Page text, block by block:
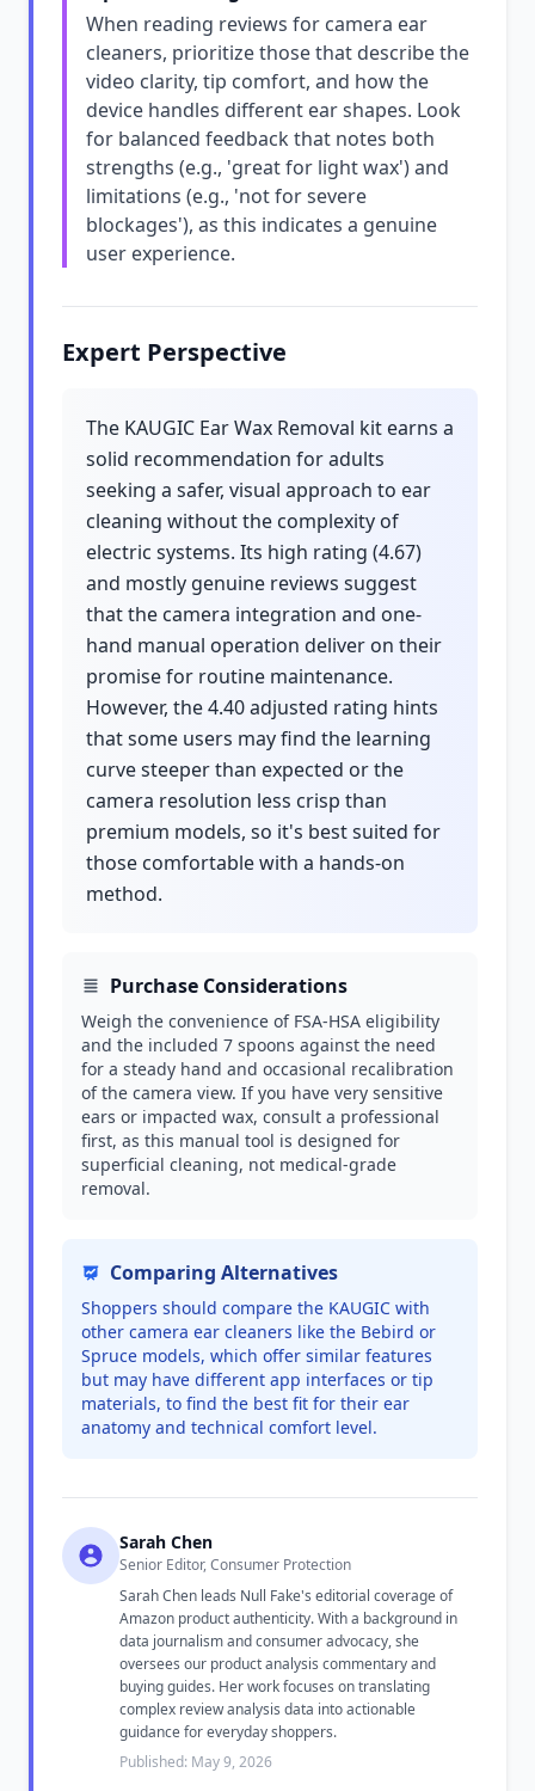
When reading reviews for camera ear
cleaners, prioritize those that describe the
video clarity, tip comfort, and how the
device handles different ear shapes. Look
for balanced feedback that notes both
strengths (e.g., 'great for light wax') and
limitations (e.g., 'not for severe
blockages'), as this indicates a genuine
user experience.
Expert Perspective
The KAUGIC Ear Wax Removal kit earns a
solid recommendation for adults
seeking a safer, visual approach to ear
cleaning without the complexity of
electric systems. Its high rating (4.67)
and mostly genuine reviews suggest
that the camera integration and one-
hand manual operation deliver on their
promise for routine maintenance.
However, the 4.40 adjusted rating hints
that some users may find the learning
curve steeper than expected or the
camera resolution less crisp than
premium models, so it's best suited for
those comfortable with a hands-on
method.
Purchase Considerations
Weigh the convenience of FSA-HSA eligibility
and the included 7 spoons against the need
for a steady hand and occasional recalibration
of the camera view. If you have very sensitive
ears or impacted wax, consult a professional
first, as this manual tool is designed for
superficial cleaning, not medical-grade
removal.
Comparing Alternatives
Shoppers should compare the KAUGIC with
other camera ear cleaners like the Bebird or
Spruce models, which offer similar features
but may have different app interfaces or tip
materials, to find the best fit for their ear
anatomy and technical comfort level.
Sarah Chen
Senior Editor, Consumer Protection
Sarah Chen leads Null Fake's editorial coverage of
Amazon product authenticity. With a background in
data journalism and consumer advocacy, she
oversees our product analysis commentary and
buying guides. Her work focuses on translating
complex review analysis data into actionable
guidance for everyday shoppers.
Published: May 9, 2026